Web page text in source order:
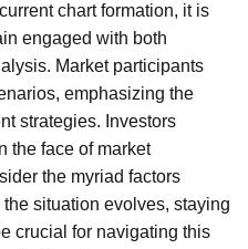
chart formation, it is
engaged with both
Market participants
emphasizing the
strategies. Investors
the face of market
the myriad factors
situation evolves, staying
crucial for navigating this